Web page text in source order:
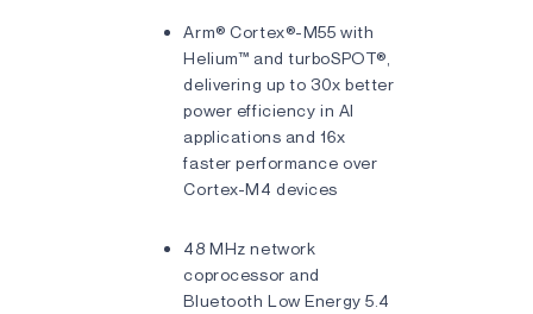
Arm® Cortex®-M55 with
Helium™ and turboSPOT®,
delivering up to 30x better
power efficiency in AI
applications and 16x
faster performance over
Cortex-M4 devices
48 MHz network
coprocessor and
Bluetooth Low Energy 5.4